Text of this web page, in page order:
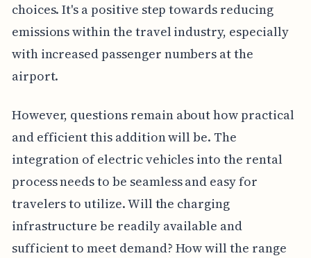
choices. It's a positive step towards reducing
emissions within the travel industry, especially
with increased passenger numbers at the
airport.
However, questions remain about how practical
and efficient this addition will be. The
integration of electric vehicles into the rental
process needs to be seamless and easy for
travelers to utilize. Will the charging
infrastructure be readily available and
sufficient to meet demand? How will the range